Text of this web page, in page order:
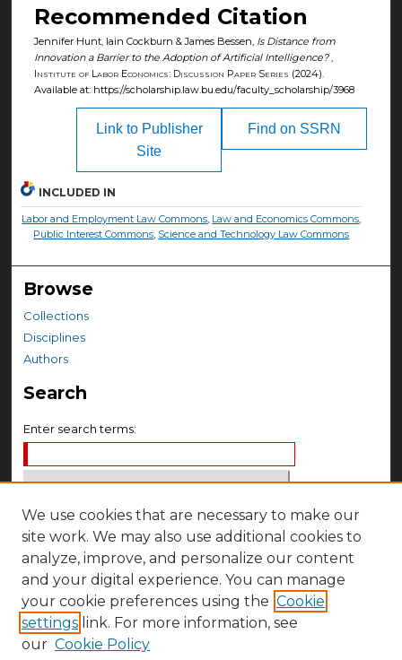
Recommended Citation
Jennifer Hunt, Iain Cockburn & James Bessen, Is Distance from
Innovation a Barrier to the Adoption of Artificial Intelligence?,
Institute of Labor Economics: Discussion Paper Series (2024).
Available at: https://scholarship.law.bu.edu/faculty_scholarship/3968
Find on SSRN
Link to Publisher
Site
INCLUDED IN
Labor and Employment Law Commons, Law and Economics Commons,
Public Interest Commons, Science and Technology Law Commons
Browse
Collections
Disciplines
Authors
Search
Enter search terms:
Select context to search:
Advanced Search
Notify me via email orRSS
Author Corner
We use cookies that are necessary to make our
site work. We may also use additional cookies to
analyze, improve, and personalize our content
and your digital experience. You can manage
your cookie preferences using the Cookie
settings link. For more information, see
our Cookie Policy